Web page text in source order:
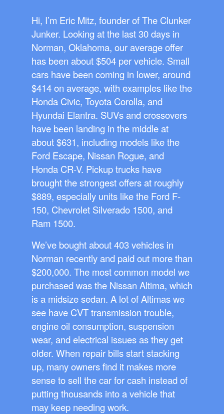
Hi, I’m Eric Mitz, founder of The Clunker
Junker. Looking at the last 30 days in
Norman, Oklahoma, our average offer
has been about $504 per vehicle. Small
cars have been coming in lower, around
$414 on average, with examples like the
Honda Civic, Toyota Corolla, and
Hyundai Elantra. SUVs and crossovers
have been landing in the middle at
about $631, including models like the
Ford Escape, Nissan Rogue, and
Honda CR-V. Pickup trucks have
brought the strongest offers at roughly
$889, especially units like the Ford F-
150, Chevrolet Silverado 1500, and
Ram 1500.
We’ve bought about 403 vehicles in
Norman recently and paid out more than
$200,000. The most common model we
purchased was the Nissan Altima, which
is a midsize sedan. A lot of Altimas we
see have CVT transmission trouble,
engine oil consumption, suspension
wear, and electrical issues as they get
older. When repair bills start stacking
up, many owners find it makes more
sense to sell the car for cash instead of
putting thousands into a vehicle that
may keep needing work.